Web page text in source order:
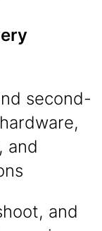
second-
and
and